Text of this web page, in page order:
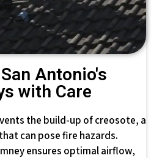
Antonio's
with Care
the build-up of creosote, a
can pose fire hazards.
ensures optimal airflow,